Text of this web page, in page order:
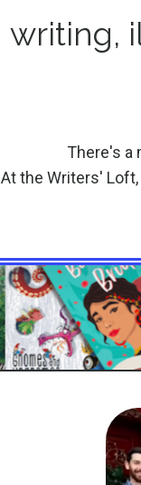
writing,
There's a
At the Writers'